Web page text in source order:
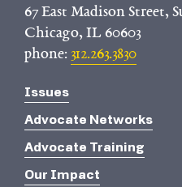
67 East Madison Street,
Chicago, IL 60603
phone:312.263.3830
Issues
Advocate Networks
Advocate Training
Our Impact